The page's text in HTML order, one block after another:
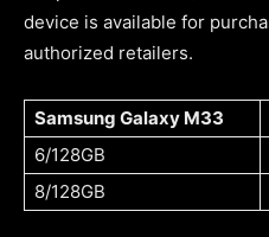
device is available for
authorized retailers.
Samsung Galaxy M33
6/128GB
8/128GB